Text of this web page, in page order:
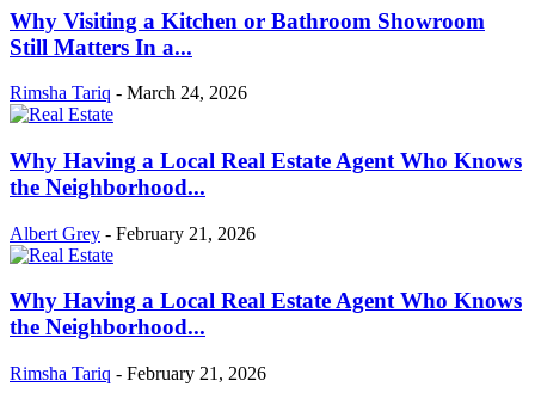
Why Visiting a Kitchen or Bathroom Showroom
Still Matters In a...
Rimsha Tariq - March 24, 2026
Why Having a Local Real Estate Agent Who Knows
the Neighborhood...
Albert Grey - February 21, 2026
Why Having a Local Real Estate Agent Who Knows
the Neighborhood...
Rimsha Tariq - February 21, 2026